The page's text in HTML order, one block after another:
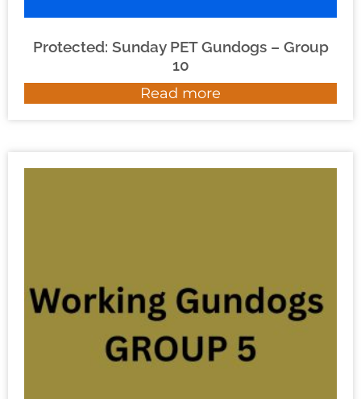
Protected: Sunday PET Gundogs – Group
10
Read more